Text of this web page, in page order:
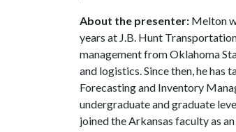
About the presenter: Melton
years at J.B. Hunt
management from Oklahoma
and logistics. Since then, he
Forecasting and Inventory
undergraduate and graduate
joined the Arkansas faculty as